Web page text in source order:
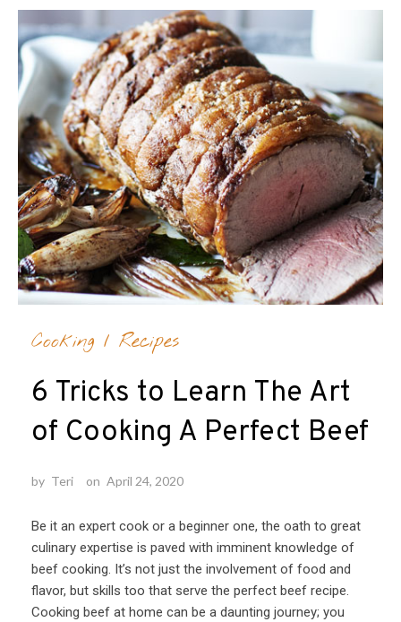
Cooking / Recipes
6 Tricks to Learn The Art
of Cooking A Perfect Beef
by Teri on April 24, 2020
Be it an expert cook or a beginner one, the oath to great
culinary expertise is paved with imminent knowledge of
beef cooking. It’s not just the involvement of food and
flavor, but skills too that serve the perfect beef recipe.
Cooking beef at home can be a daunting journey; you